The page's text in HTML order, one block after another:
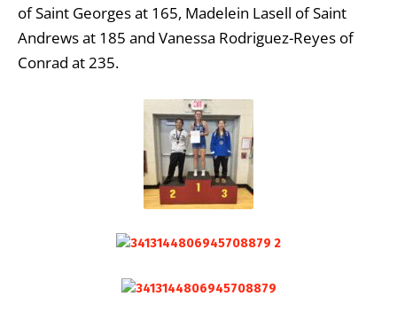
of Saint Georges at 165, Madelein Lasell of Saint
Andrews at 185 and Vanessa Rodriguez-Reyes of
Conrad at 235.